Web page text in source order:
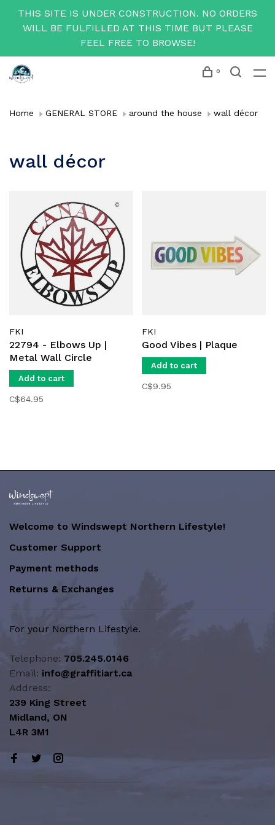
THIS SITE IS UNDER CONSTRUCTION. NO ORDERS
WILL BE FULFILLED AT THIS TIME BUT PLEASE
FEEL FREE TO BROWSE!
0
Home GENERAL STORE around the house wall décor
wall décor
FKI
22794 - Elbows Up |
Metal Wall Circle
Add to cart
C$64.95
FKI
Good Vibes | Plaque
Add to cart
C$9.95
Welcome to Windswept Northern Lifestyle!
Customer Support
Payment methods
Returns & Exchanges
For your Northern Lifestyle.
Telephone: 705.245.0146
Email: info@graffitiart.ca
Address:
239 King Street
Midland, ON
L4R 3M1